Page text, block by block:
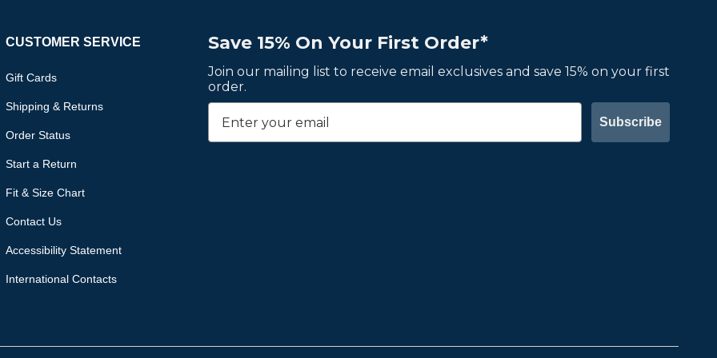
Save 15% On Your First Order*
Join our mailing list to receive email exclusives and save 15% on your first
order.
Subscribe
CUSTOMER SERVICE
Gift Cards
Shipping & Returns
Order Status
Start a Return
Fit & Size Chart
Contact Us
Accessibility Statement
International Contacts